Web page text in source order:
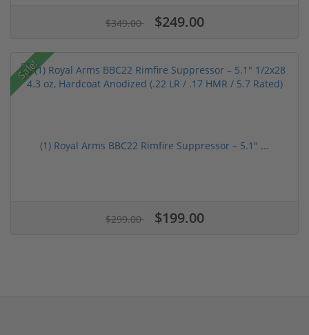
$349.00 $249.00
Sale!
(1) Royal Arms BBC22 Rimfire Suppressor – 5.1" ...
$299.00 $199.00